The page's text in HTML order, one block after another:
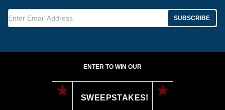
Enter Email Address SUBSCRIBE
ENTER TO WIN OUR
SWEEPSTAKES!